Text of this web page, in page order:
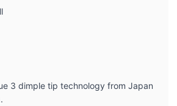
3 dimple tip technology from Japan